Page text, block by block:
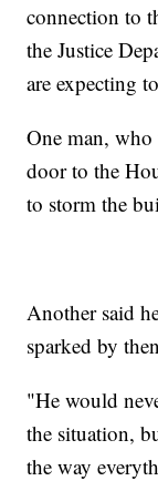
connection to
the Justice
are expecting
One man, who
door to the
to storm the
Another said
sparked by
"He would
the situation,
the way